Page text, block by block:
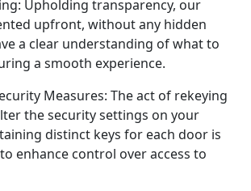
Upholding transparency, our
upfront, without any hidden
a clear understanding of what to
a smooth experience.
Measures: The act of rekeying
the security settings on your
distinct keys for each door is
enhance control over access to